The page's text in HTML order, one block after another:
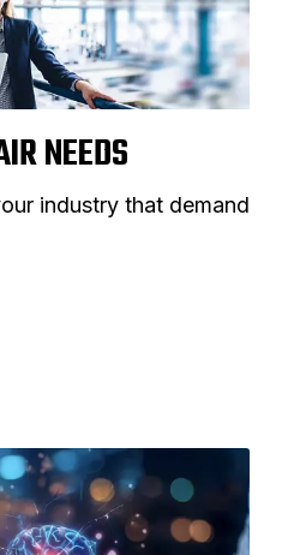
NEEDS
industry that demand